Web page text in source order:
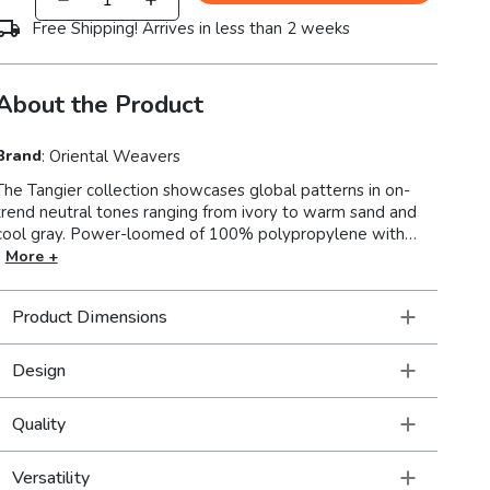
Free Shipping! Arrives in less than 2 weeks
the Product
:Oriental Weavers
Tangier collection showcases global patterns in on-
neutral tones ranging from ivory to warm sand and
Power-loomed of 100% polypropylene with
and multi-tonal lustrous yarn, Tangier offers a
areas that create a visually intriguing and tactile
to any decor.
More +
Product Dimensions
Design
Quality
Versatility